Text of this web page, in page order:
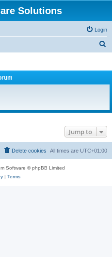
Solutions
Login
Jump to
All times are UTC+01:00
Delete cookies
Software © phpBB Limited
| Terms